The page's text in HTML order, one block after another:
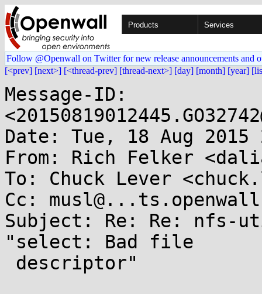
Products Services
Follow @Openwall on Twitter for new release announcements and
[<prev] [next>] [<thread-prev] [thread-next>] [day] [month] [year]
Message-ID:
Date: Tue, 18 Aug 2015
From: Rich Felker
To: Chuck Lever
Cc:
Subject: Re: Re: nfs-
"select: Bad file